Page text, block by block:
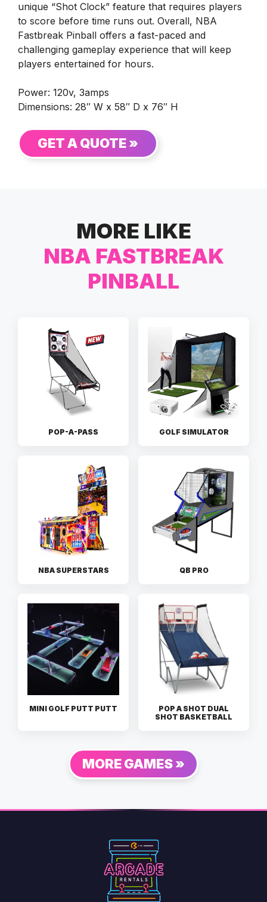
unique “Shot Clock” feature that requires players
to score before time runs out. Overall, NBA
Fastbreak Pinball offers a fast-paced and
challenging gameplay experience that will keep
players entertained for hours.
Power: 120v, 3amps
Dimensions: 28″ W x 58″ D x 76″ H
GET A QUOTE »
MORE LIKE
NBA FASTBREAK
PINBALL
POP-A-PASS GOLF SIMULATOR
NBA SUPERSTARS QB PRO
MINI GOLF PUTT PUTT
POP A SHOT DUAL
SHOT BASKETBALL
MORE GAMES »